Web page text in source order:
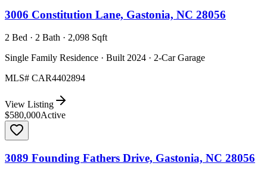
3006 Constitution Lane, Gastonia, NC 28056
2 Bed · 2 Bath · 2,098 Sqft
Single Family Residence · Built 2024 · 2-Car Garage
MLS# CAR4402894
View Listing
$580,000Active
3089 Founding Fathers Drive, Gastonia, NC 28056